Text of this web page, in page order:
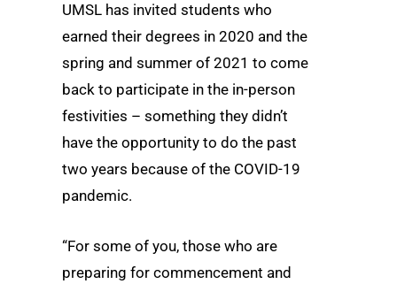
UMSL has invited students who
earned their degrees in 2020 and the
spring and summer of 2021 to come
back to participate in the in-person
festivities – something they didn’t
have the opportunity to do the past
two years because of the COVID-19
pandemic.
“For some of you, those who are
preparing for commencement and